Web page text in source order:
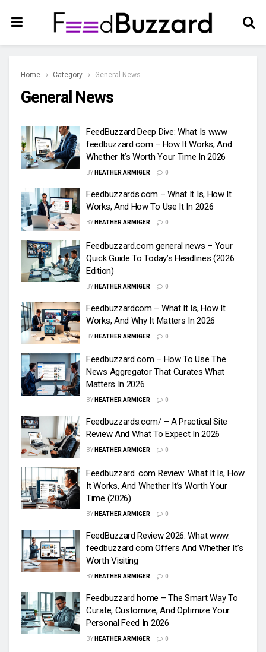
Home Category General News
General News
FeedBuzzard Deep Dive: What Is www
feedbuzzard com – How It Works, And
Whether It’s Worth Your Time In 2026
BY HEATHER ARMIGER 0
Feedbuzzards.com – What It Is, How It
Works, And How To Use It In 2026
BY HEATHER ARMIGER 0
Feedbuzzard.com general news – Your
Quick Guide To Today’s Headlines (2026
Edition)
BY HEATHER ARMIGER 0
Feedbuzzardcom – What It Is, How It
Works, And Why It Matters In 2026
BY HEATHER ARMIGER 0
Feedbuzzard com – How To Use The
News Aggregator That Curates What
Matters In 2026
BY HEATHER ARMIGER 0
Feedbuzzards.com/ – A Practical Site
Review And What To Expect In 2026
BY HEATHER ARMIGER 0
Feedbuzzard .com Review: What It Is, How
It Works, And Whether It’s Worth Your
Time (2026)
BY HEATHER ARMIGER 0
FeedBuzzard Review 2026: What www.
feedbuzzard com Offers And Whether It’s
Worth Visiting
BY HEATHER ARMIGER 0
Feedbuzzard home – The Smart Way To
Curate, Customize, And Optimize Your
Personal Feed In 2026
BY HEATHER ARMIGER 0